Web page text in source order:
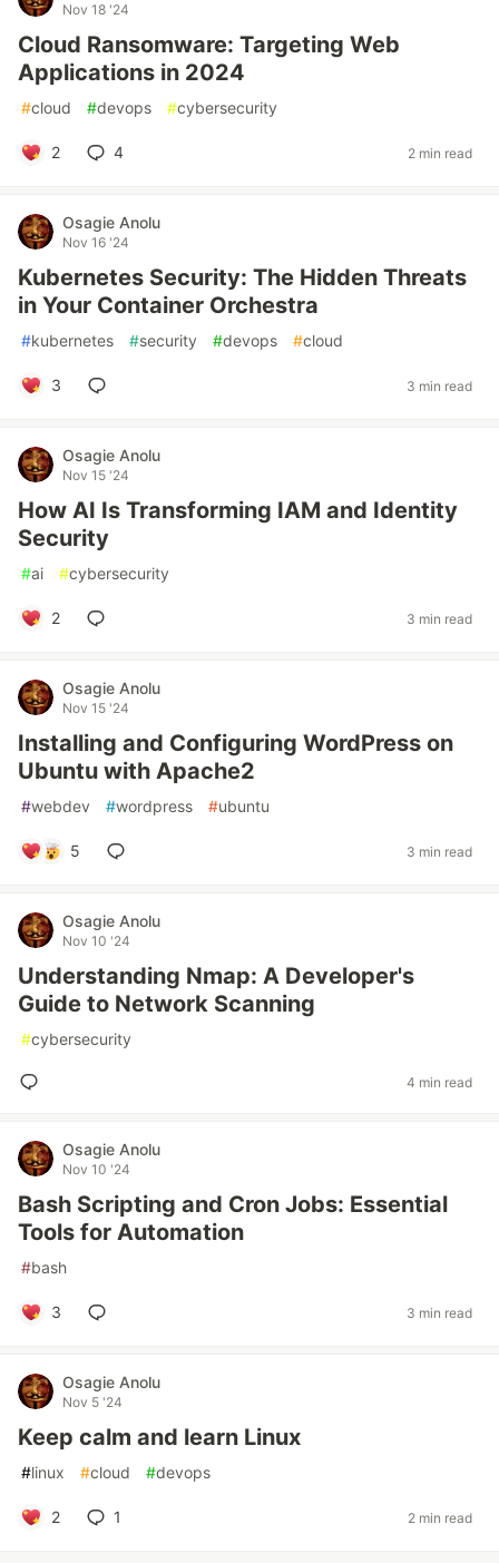
Nov 18 '24
Cloud Ransomware: Targeting Web
Applications in 2024
#cloud #devops #cybersecurity
2 4 2 min read
Osagie Anolu
Nov 16 '24
Kubernetes Security: The Hidden Threats
in Your Container Orchestra
#kubernetes #security #devops #cloud
3 3 min read
Osagie Anolu
Nov 15 '24
How AI Is Transforming IAM and Identity
Security
#ai #cybersecurity
2 3 min read
Osagie Anolu
Nov 15 '24
Installing and Configuring WordPress on
Ubuntu with Apache2
#webdev #wordpress #ubuntu
5 3 min read
Osagie Anolu
Nov 10 '24
Understanding Nmap: A Developer's
Guide to Network Scanning
#cybersecurity
4 min read
Osagie Anolu
Nov 10 '24
Bash Scripting and Cron Jobs: Essential
Tools for Automation
#bash
3 3 min read
Osagie Anolu
Nov 5 '24
Keep calm and learn Linux
#linux #cloud #devops
2 1 2 min read